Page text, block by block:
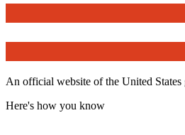
An official website of the United States
Here's how you know